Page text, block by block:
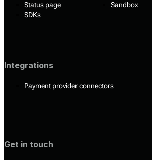
Status page
Sandbox
SDKs
Integrations
Payment provider connectors
Get in touch